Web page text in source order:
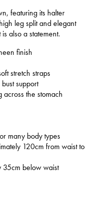
featuring its halter
leg split and elegant
also a statement.
finish
stretch straps
support
across the stomach
many body types
120cm from waist to
35cm below waist